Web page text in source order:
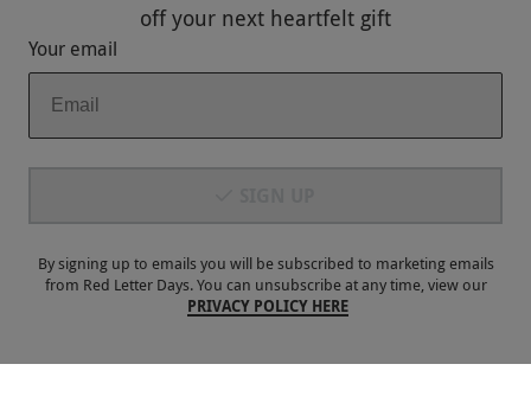
Payment Methods
offyour next heartfelt gift
Your email
By signing up to emails you will be subscribed to marketing emails
from Red Letter Days. You can unsubscribe at any time, view our
PRIVACY POLICY HERE